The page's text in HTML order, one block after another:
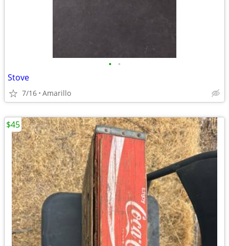
• •
Stove
7/16 Amarillo
$45